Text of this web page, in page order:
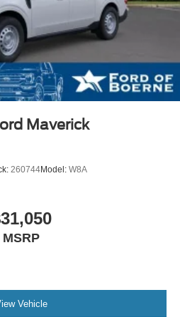
Maverick
260744Model: W8A
MSRP
Vehicle